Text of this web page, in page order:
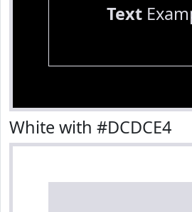
Text
White with #DCDCE4